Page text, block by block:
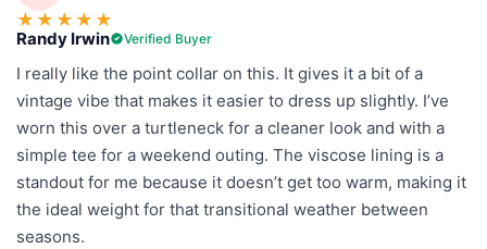
★ ★ ★ ★ ★
Randy Irwin Verified Buyer
I really like the point collar on this. It gives it a bit of a
vintage vibe that makes it easier to dress up slightly. I’ve
worn this over a turtleneck for a cleaner look and with a
simple tee for a weekend outing. The viscose lining is a
standout for me because it doesn’t get too warm, making it
the ideal weight for that transitional weather between
seasons.